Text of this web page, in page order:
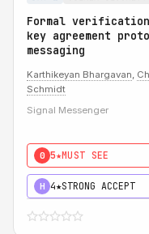
Formal verification
key agreement
messaging
Karthikeyan Bhargavan,
Schmidt
Signal Messenger
0 5★MUST SEE
H 4★STRONG ACCEPT